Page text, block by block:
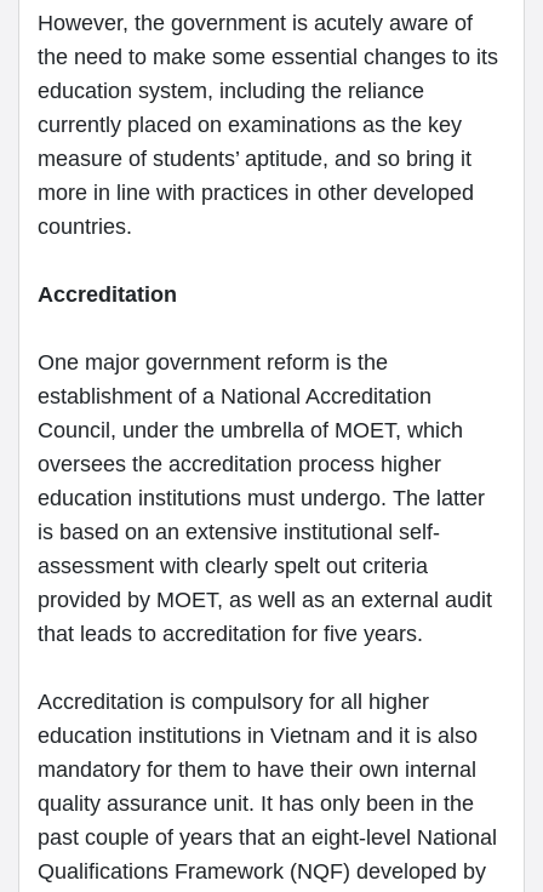
However, the government is acutely aware of
the need to make some essential changes to its
education system, including the reliance
currently placed on examinations as the key
measure of students’ aptitude, and so bring it
more in line with practices in other developed
countries.
Accreditation
One major government reform is the
establishment of a National Accreditation
Council, under the umbrella of MOET, which
oversees the accreditation process higher
education institutions must undergo. The latter
is based on an extensive institutional self-
assessment with clearly spelt out criteria
provided by MOET, as well as an external audit
that leads to accreditation for five years.
Accreditation is compulsory for all higher
education institutions in Vietnam and it is also
mandatory for them to have their own internal
quality assurance unit. It has only been in the
past couple of years that an eight-level National
Qualifications Framework (NQF) developed by